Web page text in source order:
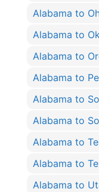
Alabama to
Alabama to
Alabama to
Alabama to
Alabama to
Alabama to
Alabama to
Alabama to
Alabama to